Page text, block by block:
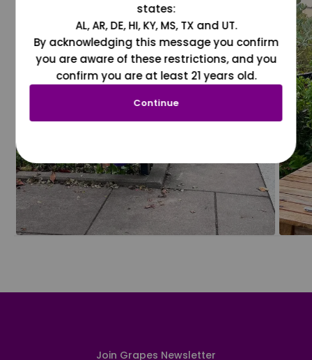
Join Grapes Newsletter
states:
AL, AR, DE, HI, KY, MS, TX and UT.
By acknowledging this message you confirm
you are aware of these restrictions, and you
confirm you are at least 21 years old.
Continue